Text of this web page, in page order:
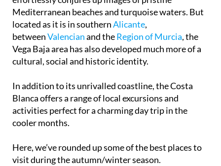
Mediterranean beaches and turquoise waters. But
located as it is in southernAlicante,
betweenValencianand theRegion of Murcia, the
Vega Baja area has also developed much more of a
cultural, social and historic identity.
In addition to its unrivalled coastline, the Costa
Blanca offers a range of local excursions and
activities perfect for a charming day trip in the
cooler months.
Here, we’ve rounded up some of the best places to
visit during the autumn/winter season.